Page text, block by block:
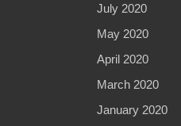
July 2020
May 2020
April 2020
March 2020
January 2020